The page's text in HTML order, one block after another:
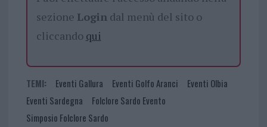
sezione Login dal menù del sito o
cliccando qui
TEMI: Eventi Gallura Eventi Golfo Aranci
Eventi Olbia
Eventi Sardegna
Folclore Sardo Evento
Simposio Folclore Sardo